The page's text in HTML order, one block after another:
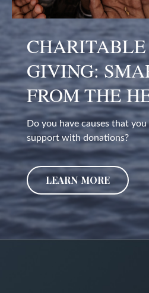
CHARITABLE
GIVING:
FROM THE
Do you have causes that
support with donations?
LEARN MORE